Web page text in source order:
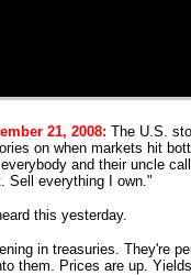
21, 2008: The U.S.
on when markets hit
and their uncle
Sell everything I own."
this yesterday.
in treasuries. They're
them. Prices are up.